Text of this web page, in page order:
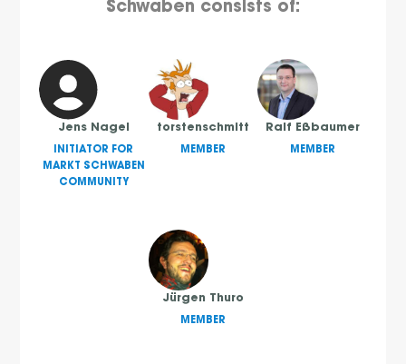
Schwaben consists of:
Jens Nagel
INITIATOR FOR
MARKT SCHWABEN
COMMUNITY
torstenschmitt
MEMBER
Ralf Eßbaumer
MEMBER
Jürgen Thuro
MEMBER